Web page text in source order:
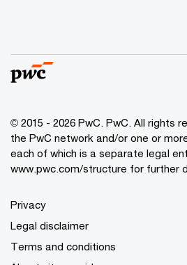
© 2015 - 2026 PwC. PwC. All rights
the PwC network and/or one or
each of which is a separate legal
www.pwc.com/structure for further
Privacy
Legal disclaimer
Terms and conditions